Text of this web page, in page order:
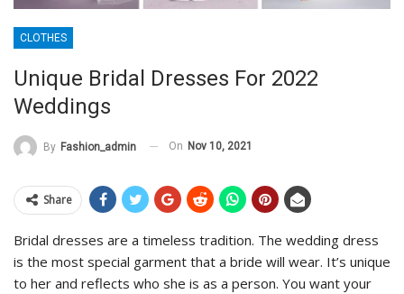
CLOTHES
Unique Bridal Dresses For 2022
Weddings
By Fashion_admin On Nov 10, 2021
Share
Bridal dresses are a timeless tradition. The wedding dress
is the most special garment that a bride will wear. It’s unique
to her and reflects who she is as a person. You want your